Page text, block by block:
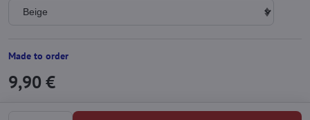
Made to order
9,90 €